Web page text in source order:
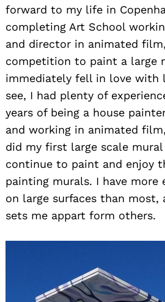
forward to my life in
completing Art School
and director in animated
competition to paint a large
immediately fell in love with
see, I had plenty of
years of being a house
and working in animated
did my first large scale mural
continue to paint and enjoy
painting murals. I have more
on large surfaces than most,
sets me appart form others.